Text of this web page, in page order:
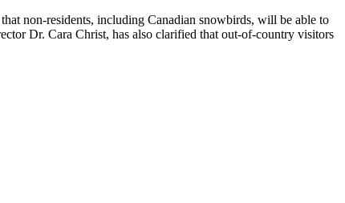
non-residents, including Canadian snowbirds, will be able to
Dr. Cara Christ, has also clarified that out-of-country visitors